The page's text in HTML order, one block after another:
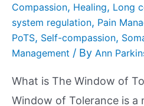
Compassion, Healing, Long
system regulation, Pain
PoTS, Self-compassion,
Management / By Ann
What is The Window of
Window of Tolerance is a